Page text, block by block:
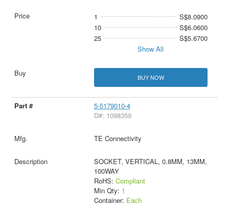
1
S$8.0900
10
S$6.0600
25
S$5.6700
Show All
BUY NOW
5-5179010-4
D#: 1098359
TE Connectivity
SOCKET, VERTICAL, 0.8MM, 13MM,
100WAY
RoHS: Compliant
Min Qty: 1
Container: Each